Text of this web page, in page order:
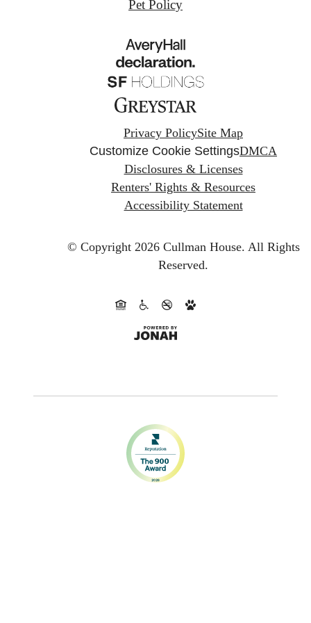
Pet Policy
Privacy PolicySite Map
Customize Cookie SettingsDMCA
Disclosures & Licenses
Renters' Rights & Resources
Accessibility Statement
© Copyright 2026 Cullman House. All Rights
Reserved.